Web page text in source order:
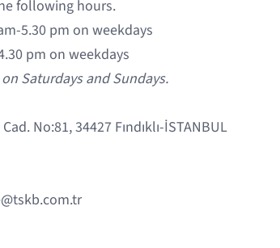
following hours.
5.30 pm on weekdays
pm on weekdays
Saturdays and Sundays.
No:81, 34427 Fındıklı-İSTANBUL